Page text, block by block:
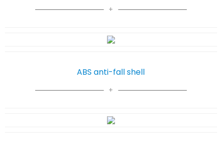
ABS anti-fall shell